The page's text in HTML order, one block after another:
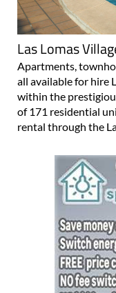
Las Lomas
Apartments,
all available for hire
within the
of 171 residential
rental through the